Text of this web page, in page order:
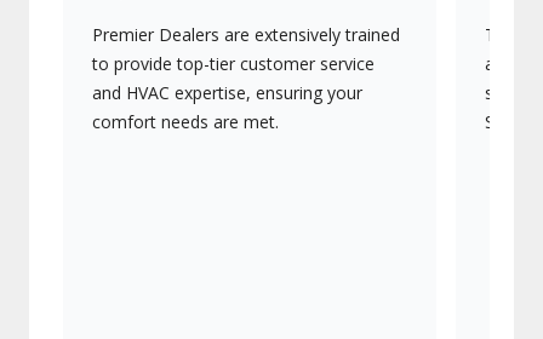
Premier Dealers are extensively trained
to provide top-tier customer service
and HVAC expertise, ensuring your
comfort needs are met.
They